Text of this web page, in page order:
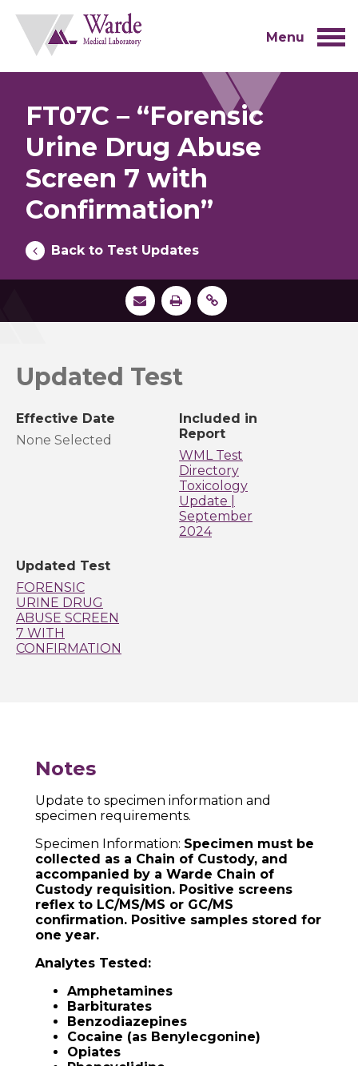
content
Menu
FT07C – “Forensic
Urine Drug Abuse
Screen 7 with
Confirmation”
Back to Test Updates
Updated Test
Effective Date
None Selected
Included in
Report
WML Test
Directory
Toxicology
Update |
September
2024
Updated Test
FORENSIC
URINE DRUG
ABUSE SCREEN
7 WITH
CONFIRMATION
Notes
Update to specimen information and
specimen requirements.
Specimen Information: Specimen must be
collected as a Chain of Custody, and
accompanied by a Warde Chain of
Custody requisition. Positive screens
reflex to LC/MS/MS or GC/MS
confirmation. Positive samples stored for
one year.
Analytes Tested:
Amphetamines
Barbiturates
Benzodiazepines
Cocaine (as Benylecgonine)
Opiates